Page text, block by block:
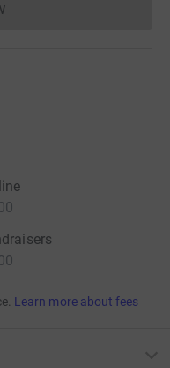
cannot currently
Learn more about fees